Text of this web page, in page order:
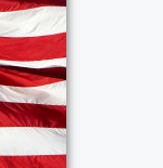
and
with family
Joe loved
the
action